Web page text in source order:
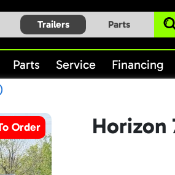
Trailers Parts
Parts Service Financing
Order
Horizon